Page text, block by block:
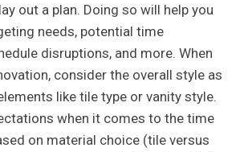
out a plan. Doing so will help you
needs, potential time
disruptions, and more. When
consider the overall style as
like tile type or vanity style.
when it comes to the time
on material choice (tile versus